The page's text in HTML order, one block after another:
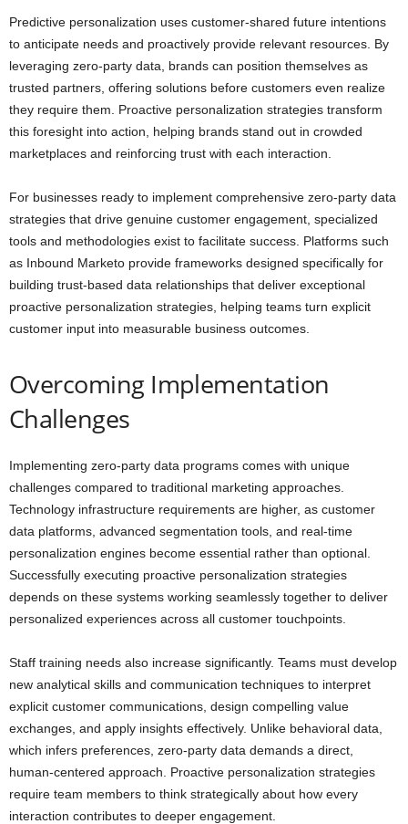
Predictive personalization uses customer-shared future intentions
to anticipate needs and proactively provide relevant resources. By
leveraging zero-party data, brands can position themselves as
trusted partners, offering solutions before customers even realize
they require them. Proactive personalization strategies transform
this foresight into action, helping brands stand out in crowded
marketplaces and reinforcing trust with each interaction.
For businesses ready to implement comprehensive zero-party data
strategies that drive genuine customer engagement, specialized
tools and methodologies exist to facilitate success. Platforms such
as Inbound Marketo provide frameworks designed specifically for
building trust-based data relationships that deliver exceptional
proactive personalization strategies, helping teams turn explicit
customer input into measurable business outcomes.
Overcoming Implementation
Challenges
Implementing zero-party data programs comes with unique
challenges compared to traditional marketing approaches.
Technology infrastructure requirements are higher, as customer
data platforms, advanced segmentation tools, and real-time
personalization engines become essential rather than optional.
Successfully executing proactive personalization strategies
depends on these systems working seamlessly together to deliver
personalized experiences across all customer touchpoints.
Staff training needs also increase significantly. Teams must develop
new analytical skills and communication techniques to interpret
explicit customer communications, design compelling value
exchanges, and apply insights effectively. Unlike behavioral data,
which infers preferences, zero-party data demands a direct,
human-centered approach. Proactive personalization strategies
require team members to think strategically about how every
interaction contributes to deeper engagement.